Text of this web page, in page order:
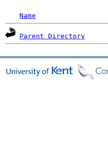
Name
Parent Directory